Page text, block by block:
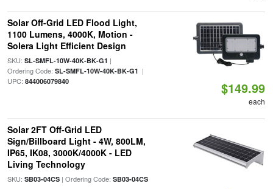
Solar Off-Grid LED Flood Light,
1100 Lumens, 4000K, Motion -
Solera Light Efficient Design
SKU: SL-SMFL-10W-40K-BK-G1 |
Ordering Code: SL-SMFL-10W-40K-BK-G1 |
UPC: 844006079840 $149.99
each
Solar 2FT Off-Grid LED
Sign/Billboard Light - 4W, 800LM,
IP65, IK08, 3000K/4000K - LED
Living Technology
SKU: SB03-04CS| Ordering Code: SB03-04CS